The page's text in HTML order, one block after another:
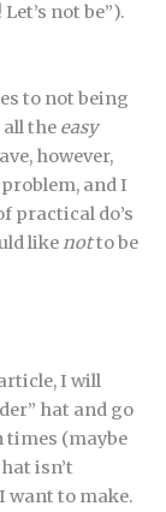
not be”).
to not being
all the easy
however,
and I
practical do’s
like notto be
I will
hat and go
times (maybe
isn’t
want to make.